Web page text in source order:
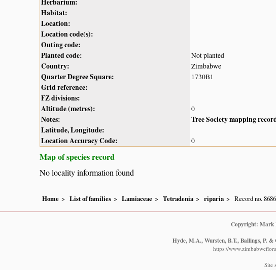
Habitat:
Location:
Location code(s):
Outing code:
Planted code:
Not planted
Country: Zimbabwe
Quarter Degree Square: 1730B1
Grid reference:
FZ divisions:
Altitude (metres):
0
Notes:
Tree Society mapping
Latitude, Longitude:
Location Accuracy Code:
0
Map of species record
No locality information found
Home List of families Lamiaceae Tetradenia riparia Record no.
Copyright: Mark
Hyde, M.A., Wursten, B.T., Ballings, P. &
https://
Site